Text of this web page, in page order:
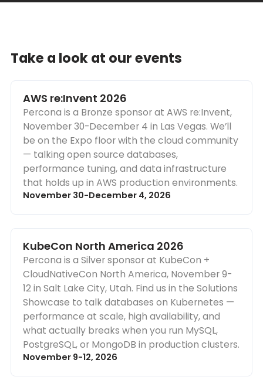
Take a look at our events
AWS re:Invent 2026
Percona is a Bronze sponsor at AWS re:Invent,
November 30-December 4 in Las Vegas. We’ll
be on the Expo floor with the cloud community
— talking open source databases,
performance tuning, and data infrastructure
that holds up in AWS production environments.
November 30-December 4, 2026
KubeCon North America 2026
Percona is a Silver sponsor at KubeCon +
CloudNativeCon North America, November 9-
12 in Salt Lake City, Utah. Find us in the Solutions
Showcase to talk databases on Kubernetes —
performance at scale, high availability, and
what actually breaks when you run MySQL,
PostgreSQL, or MongoDB in production clusters.
November 9-12, 2026